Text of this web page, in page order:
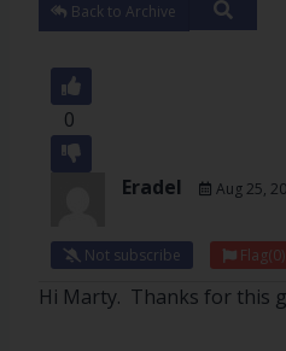
Back to Archive
0
Eradel Aug 25,
Not subscribe Flag(0)
Hi Marty. Thanks for this